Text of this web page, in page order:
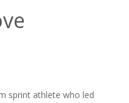
sprint athlete who led